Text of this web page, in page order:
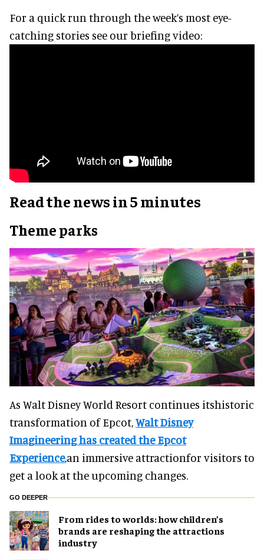
For a quick run through the week’s most eye-
catching stories see our briefing video:
Read the news in 5 minutes
Theme parks
As Walt Disney World Resort continues itshistoric
transformation of Epcot,Walt Disney
Imagineering has created the Epcot
Experience,an immersive attractionfor visitors to
get a look at the upcoming changes.
GO DEEPER
From rides to worlds: how children’s
brands are reshaping the attractions
industry